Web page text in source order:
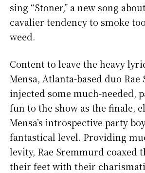
sing “Stoner,” a new song
cavalier tendency to smoke
weed.
Content to leave the heavy
Mensa, Atlanta-based duo
injected some much-needed,
fun to the show as the finale,
Mensa’s introspective party
fantastical level. Providing
levity, Rae Sremmurd coaxed
their feet with their